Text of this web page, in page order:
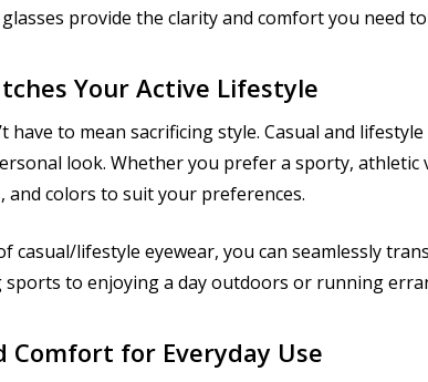
provide the clarity and comfort you need
Your Active Lifestyle
have to mean sacrificing style. Casual and
look. Whether you prefer a sporty, athletic
and colors to suit your preferences.
casual/lifestyle eyewear, you can seamlessly
sports to enjoying a day outdoors or running
Comfort for Everyday Use